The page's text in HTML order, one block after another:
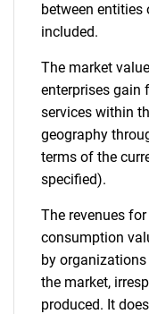
Need help
between entities
included.
The market
enterprises gain
services within
geography
terms of the
specified).
The revenues
consumption
by
the market,
produced. It